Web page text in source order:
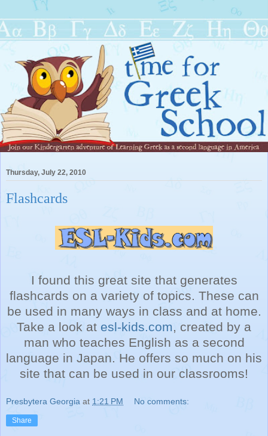
Thursday, July 22, 2010
Flashcards
I found this great site that generates
flashcards on a variety of topics. These can
be used in many ways in class and at home.
Take a look at esl-kids.com, created by a
man who teaches English as a second
language in Japan. He offers so much on his
site that can be used in our classrooms!
Presbytera Georgia at 1:21 PM No comments:
Share